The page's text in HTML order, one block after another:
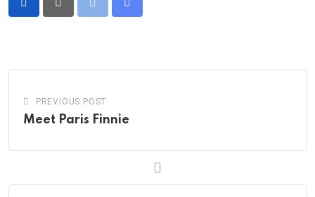
PREVIOUS POST
Meet Paris Finnie